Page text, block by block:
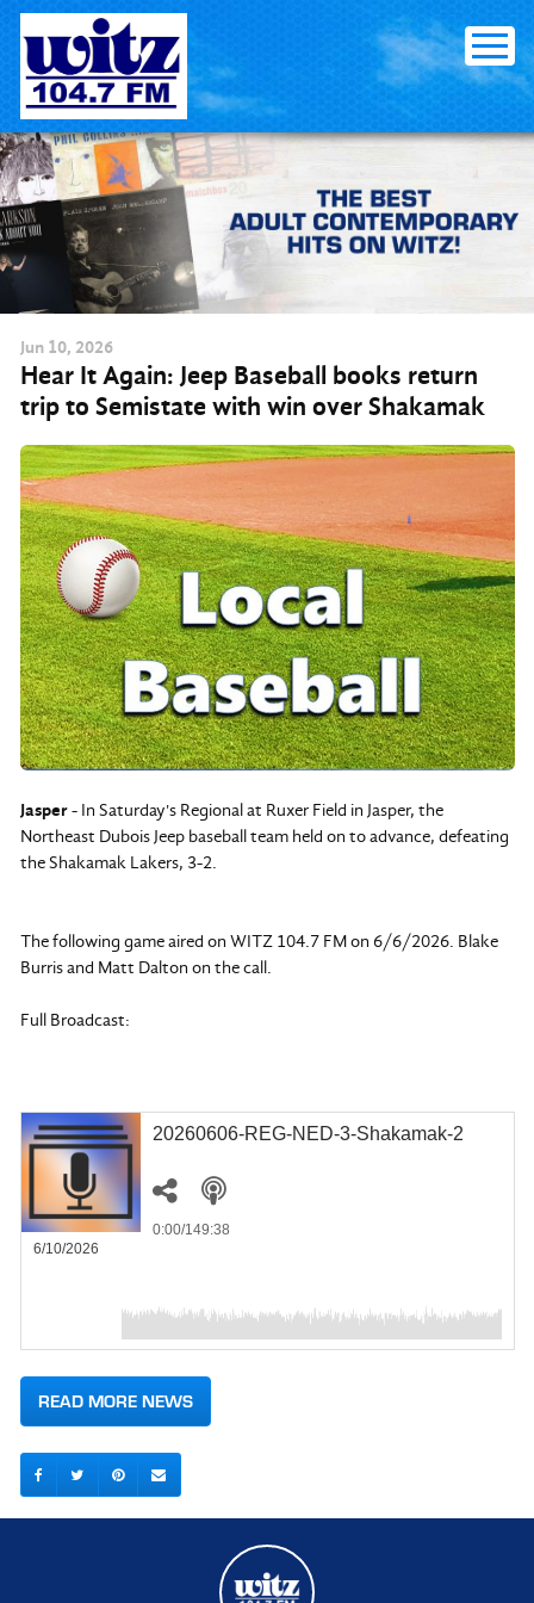
Skip to content
Jun 10, 2026
Hear It Again: Jeep Baseball books return
trip to Semistate with win over Shakamak
Jasper- In Saturday's Regional at Ruxer Field in Jasper, the
Northeast Dubois Jeep baseball team held on to advance, defeating
the Shakamak Lakers, 3-2.
The following game aired on WITZ 104.7 FM on 6/6/2026. Blake
Burris and Matt Dalton on the call.
Full Broadcast:
20260606-REG-NED-3-Shakamak-2
6/10/2026
0:00/149:38
READ MORE NEWS